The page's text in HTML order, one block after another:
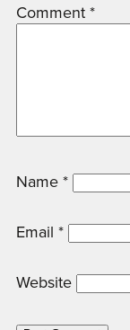
Comment*
Name*
Email *
Website